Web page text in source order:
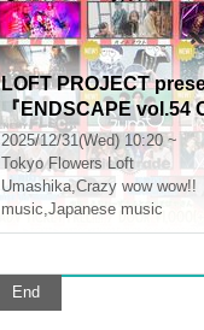
LOFT PROJECT
『ENDSCAPE vol.54
T DOWN SPECIAL〜
bye 2025 and…?〜 』
2025/12/31(Wed) 10:20 ~
Tokyo Flowers Loft
Umashika,Crazy wow wow!!
music,Japanese music
End